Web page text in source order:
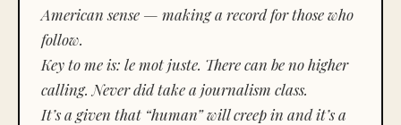
American sense — making a record for those who
follow.
Key to me is: le mot juste. There can be no higher
calling. Never did take a journalism class.
It’s a given that “human” will creep in and it’s a